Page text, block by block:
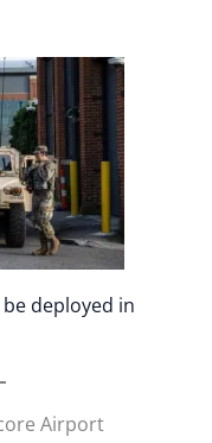
deployed in
Airport